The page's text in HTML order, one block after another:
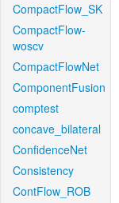
CompactFlow_SK
CompactFlow-
woscv
CompactFlowNet
ComponentFusion
comptest
concave_bilateral
ConfidenceNet
Consistency
ContFlow_ROB